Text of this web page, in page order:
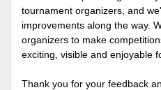
tournament organizers, and
improvements along the way.
organizers to make
exciting, visible and enjoyable
Thank you for your feedback